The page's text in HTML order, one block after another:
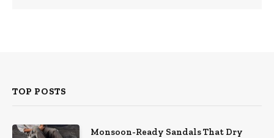
TOP POSTS
Monsoon-Ready Sandals That Dry